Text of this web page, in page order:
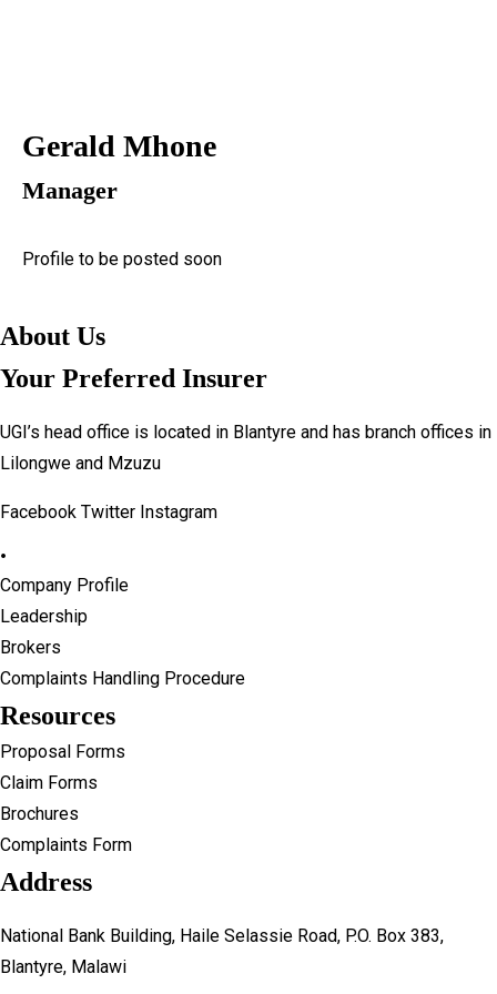
Claim
Downloads
Complaints Form
KYC
About Us
Leadership
Our Shareholders
Reinsurance Partners
News
Banking Details
Brokers
Procurement
Careers
Contact Us
UGI Digital
Brochures
KYC
Financials
Reinsurance Partners
Banking Details
Brokers
Careers
Contact Us
UGI Digital
Gerald Mhone
Manager
Profile to be posted soon
About Us
Your Preferred Insurer
UGI’s head office is located in Blantyre and has branch offices in
Lilongwe and Mzuzu
Facebook Twitter Instagram
.
Company Profile
Leadership
Brokers
Complaints Handling Procedure
Resources
Proposal Forms
Claim Forms
Brochures
Complaints Form
Address
National Bank Building, Haile Selassie Road, P.O. Box 383,
Blantyre, Malawi